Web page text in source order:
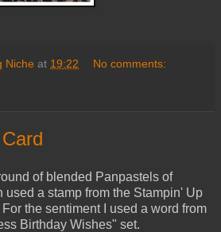
Niche at 19:22 No comments:
of blended Panpastels of
used a stamp from the Stampin' Up
the sentiment I used a word from
Birthday Wishes" set.